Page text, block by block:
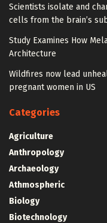
Scientists isolate and
cells from the brain’s
Study Examines How
Architecture
Wildfires now lead
pregnant women in US
Categories
Agriculture
Anthropology
Archaeology
Athmospheric
Biology
Biotechnology